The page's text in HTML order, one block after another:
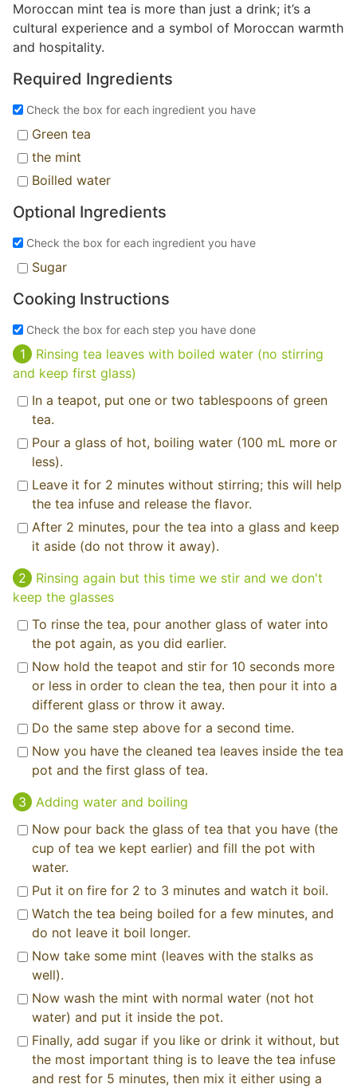
Moroccan mint tea is more than just a drink; it’s a
cultural experience and a symbol of Moroccan warmth
and hospitality.
Required Ingredients
Check the box for each ingredient you have
Green tea
the mint
Boilled water
Optional Ingredients
Check the box for each ingredient you have
Sugar
Cooking Instructions
Check the box for each step you have done
Rinsing tea leaves with boiled water (no stirring
and keep first glass)
In a teapot, put one or two tablespoons of green
tea.
Pour a glass of hot, boiling water (100 mL more or
less).
Leave it for 2 minutes without stirring; this will help
the tea infuse and release the flavor.
After 2 minutes, pour the tea into a glass and keep
it aside (do not throw it away).
Rinsing again but this time we stir and we don't
keep the glasses
To rinse the tea, pour another glass of water into
the pot again, as you did earlier.
Now hold the teapot and stir for 10 seconds more
or less in order to clean the tea, then pour it into a
different glass or throw it away.
Do the same step above for a second time.
Now you have the cleaned tea leaves inside the tea
pot and the first glass of tea.
Adding water and boiling
Now pour back the glass of tea that you have (the
cup of tea we kept earlier) and fill the pot with
water.
Put it on fire for 2 to 3 minutes and watch it boil.
Watch the tea being boiled for a few minutes, and
do not leave it boil longer.
Now take some mint (leaves with the stalks as
well).
Now wash the mint with normal water (not hot
water) and put it inside the pot.
Finally, add sugar if you like or drink it without, but
the most important thing is to leave the tea infuse
and rest for 5 minutes, then mix it either using a